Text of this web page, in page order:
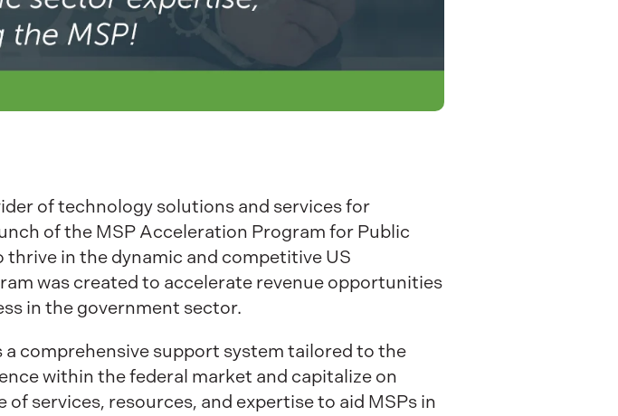
of technology solutions and services for
of the MSP Acceleration Program for Public
in the dynamic and competitive US
was created to accelerate revenue opportunities
in the government sector.
comprehensive support system tailored to the
within the federal market and capitalize on
services, resources, and expertise to aid MSPs in